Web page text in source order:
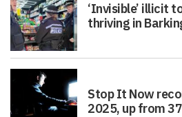
‘Invisible’ illicit
thriving in
Stop It Now
2025, up from